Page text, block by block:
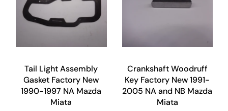
Tail Light Assembly
Gasket Factory New
1990-1997 NA Mazda
Miata
Crankshaft Woodruff
Key Factory New 1991-
2005 NA and NB Mazda
Miata